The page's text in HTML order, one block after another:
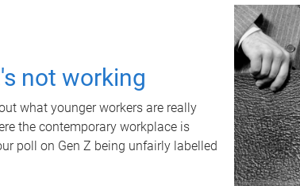
not working
what younger workers are really
the contemporary workplace is
poll on Gen Z being unfairly labelled